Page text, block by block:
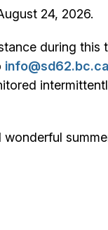
24, 2026.
during this
info@sd62.bc.ca
wonderful